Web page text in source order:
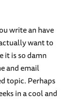
write an have
want to
it is so damn
and email
topic. Perhaps
in a cool and